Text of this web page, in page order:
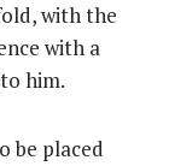
with the
with a
him.
be placed